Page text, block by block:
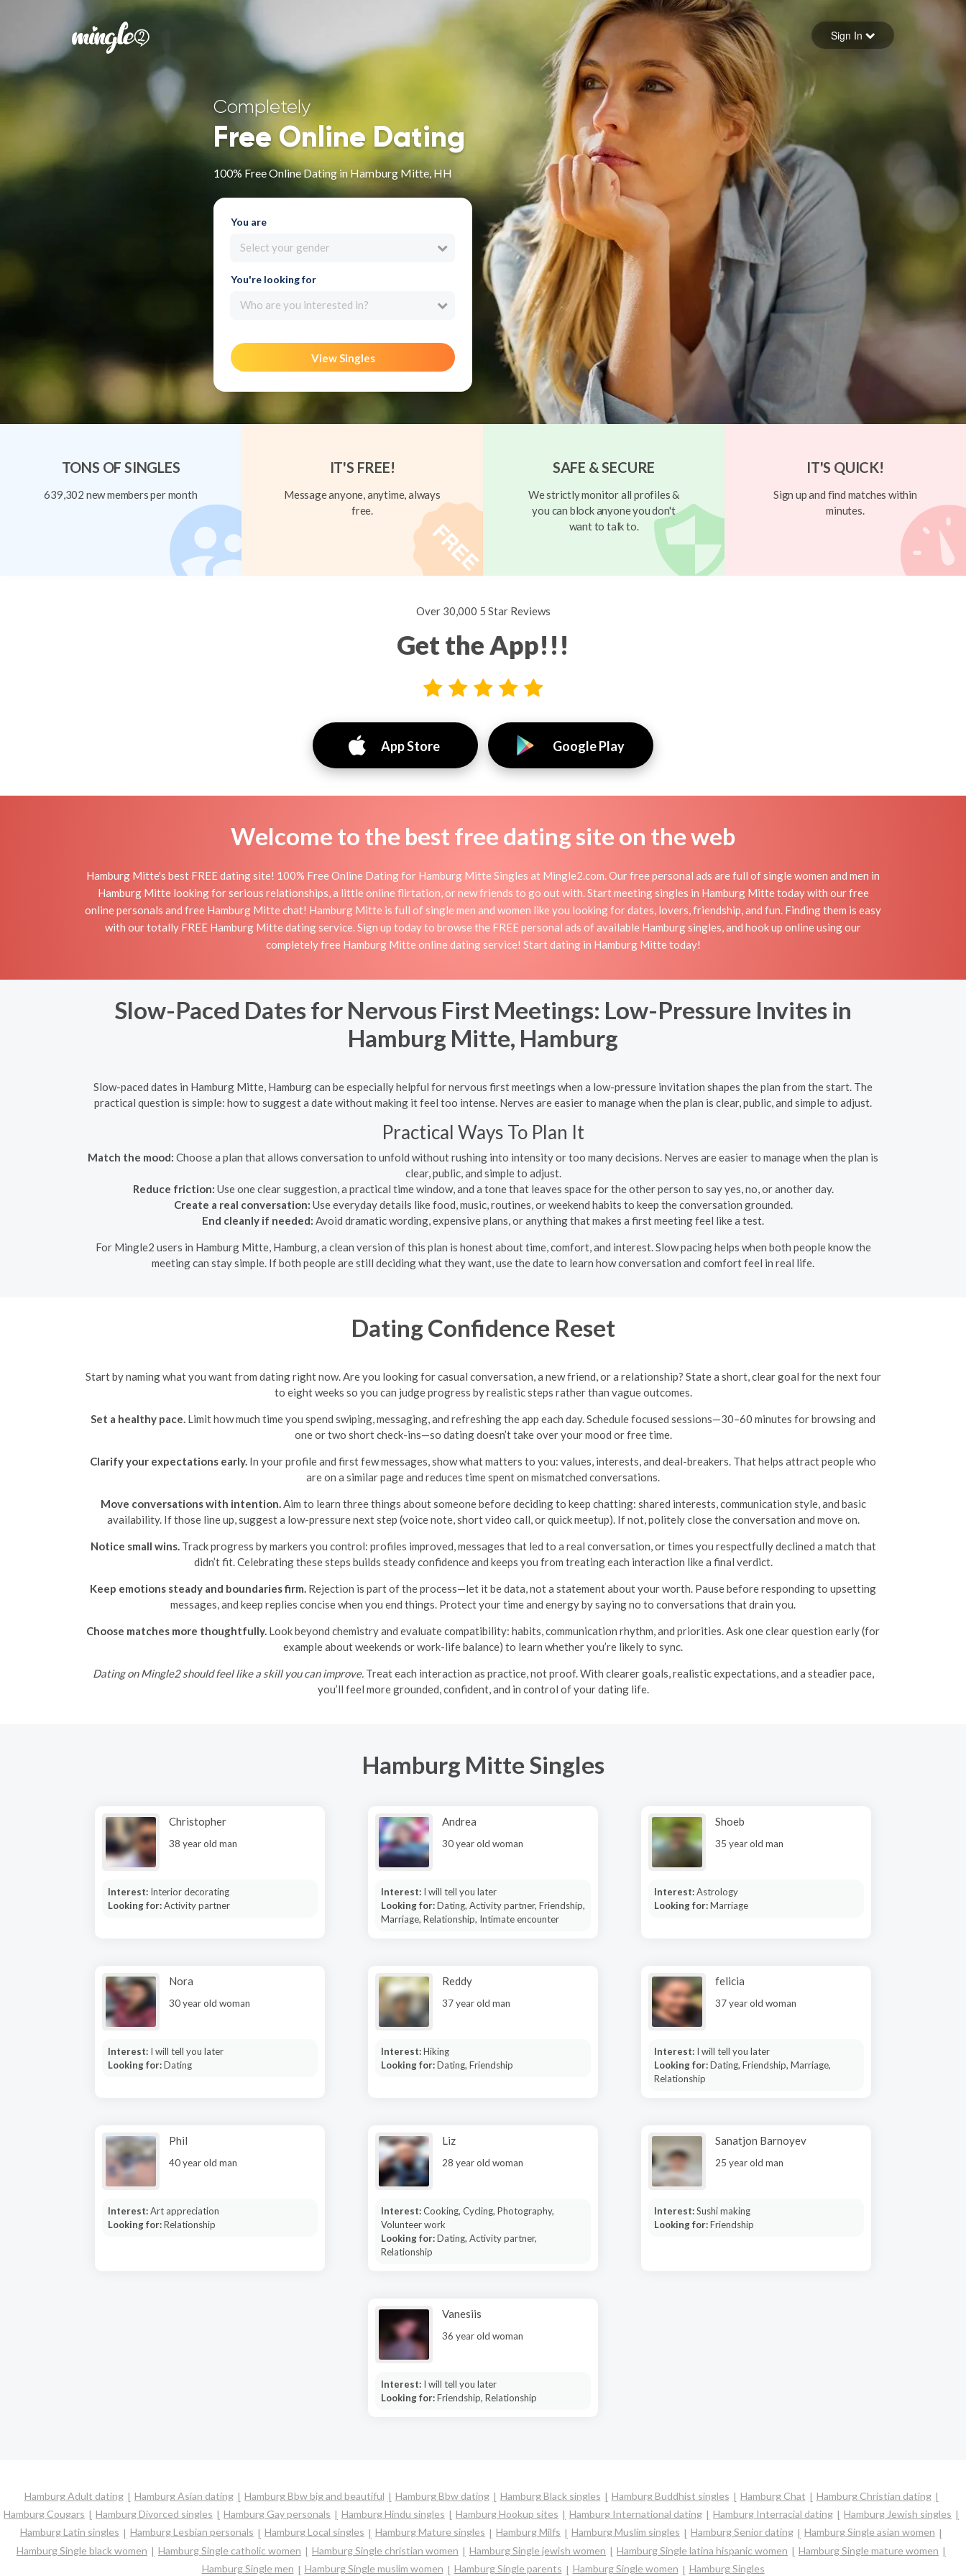
Forgot your password
Sign in
Sign In
Completely
Free Online Dating
100% Free Online Dating in Hamburg Mitte, HH
You are
Select your gender
You're looking for
Who are you interested in?
View Singles
TONS OF SINGLES
639,302 new members per month
IT'S FREE!
Message anyone, anytime, always
free.
SAFE & SECURE
We strictly monitor all profiles &
you can block anyone you don't
want to talk to.
IT'S QUICK!
Sign up and find matches within
minutes.
Over 30,000 5 Star Reviews
Get the App!!!
App Store Google Play
Welcome to the best free dating site on the web
Hamburg Mitte's best FREE dating site! 100% Free Online Dating for Hamburg Mitte Singles at Mingle2.com. Our free personal ads are full of single women and men in
Hamburg Mitte looking for serious relationships, a little online flirtation, or new friends to go out with. Start meeting singles in Hamburg Mitte today with our free
online personals and free Hamburg Mitte chat! Hamburg Mitte is full of single men and women like you looking for dates, lovers, friendship, and fun. Finding them is easy
with our totally FREE Hamburg Mitte dating service. Sign up today to browse the FREE personal ads of available Hamburg singles, and hook up online using our
completely free Hamburg Mitte online dating service! Start dating in Hamburg Mitte today!
Slow-Paced Dates for Nervous First Meetings: Low-Pressure Invites in
Hamburg Mitte, Hamburg
Slow-paced dates in Hamburg Mitte, Hamburg can be especially helpful for nervous first meetings when a low-pressure invitation shapes the plan from the start. The
practical question is simple: how to suggest a date without making it feel too intense. Nerves are easier to manage when the plan is clear, public, and simple to adjust.
Practical Ways To Plan It
Match the mood: Choose a plan that allows conversation to unfold without rushing into intensity or too many decisions. Nerves are easier to manage when the plan is
clear, public, and simple to adjust.
Reduce friction: Use one clear suggestion, a practical time window, and a tone that leaves space for the other person to say yes, no, or another day.
Create a real conversation: Use everyday details like food, music, routines, or weekend habits to keep the conversation grounded.
End cleanly if needed: Avoid dramatic wording, expensive plans, or anything that makes a first meeting feel like a test.
For Mingle2 users in Hamburg Mitte, Hamburg, a clean version of this plan is honest about time, comfort, and interest. Slow pacing helps when both people know the
meeting can stay simple. If both people are still deciding what they want, use the date to learn how conversation and comfort feel in real life.
Dating Confidence Reset
Start by naming what you want from dating right now. Are you looking for casual conversation, a new friend, or a relationship? State a short, clear goal for the next four
to eight weeks so you can judge progress by realistic steps rather than vague outcomes.
Set a healthy pace. Limit how much time you spend swiping, messaging, and refreshing the app each day. Schedule focused sessions—30–60 minutes for browsing and
one or two short check-ins—so dating doesn’t take over your mood or free time.
Clarify your expectations early. In your profile and first few messages, show what matters to you: values, interests, and deal-breakers. That helps attract people who
are on a similar page and reduces time spent on mismatched conversations.
Move conversations with intention.Aim to learn three things about someone before deciding to keep chatting: shared interests, communication style, and basic
availability. If those line up, suggest a low-pressure next step (voice note, short video call, or quick meetup). If not, politely close the conversation and move on.
Notice small wins.Track progress by markers you control: profiles improved, messages that led to a real conversation, or times you respectfully declined a match that
didn’t fit. Celebrating these steps builds steady confidence and keeps you from treating each interaction like a final verdict.
Keep emotions steady and boundaries firm. Rejection is part of the process—let it be data, not a statement about your worth. Pause before responding to upsetting
messages, and keep replies concise when you end things. Protect your time and energy by saying no to conversations that drain you.
Choose matches more thoughtfully. Look beyond chemistry and evaluate compatibility: habits, communication rhythm, and priorities. Ask one clear question early (for
example about weekends or work-life balance) to learn whether you’re likely to sync.
Dating on Mingle2 should feel like a skill you can improve.Treat each interaction as practice, not proof. With clearer goals, realistic expectations, and a steadier pace,
you’ll feel more grounded, confident, and in control of your dating life.
Hamburg Mitte Singles
Christopher
38 year old man
Interest: Interior decorating
Looking for:Activity partner
Andrea
30 year old woman
Interest: I will tell you later
Looking for:Dating, Activity partner, Friendship,
Marriage, Relationship, Intimate encounter
Shoeb
35 year old man
Interest:Astrology
Looking for:Marriage
Nora
30 year old woman
Interest: I will tell you later
Looking for:Dating
Reddy
37 year old man
Interest:Hiking
Looking for:Dating, Friendship
felicia
37 year old woman
Interest: I will tell you later
Looking for:Dating, Friendship, Marriage,
Relationship
Phil
40 year old man
Interest:Art appreciation
Looking for:Relationship
Liz
28 year old woman
Interest:Cooking, Cycling, Photography,
Volunteer work
Looking for:Dating, Activity partner,
Relationship
Sanatjon Barnoyev
25 year old man
Interest:Sushi making
Looking for:Friendship
Vanesiis
36 year old woman
Interest: I will tell you later
Looking for:Friendship, Relationship
Hamburg Adult dating Hamburg Asian dating Hamburg Bbw big and beautiful Hamburg Bbw dating Hamburg Black singles Hamburg Buddhist singles Hamburg Chat
Hamburg Christian dating
Hamburg Cougars
Hamburg Divorced singles Hamburg Gay personals Hamburg Hindu singles Hamburg Hookup sites Hamburg International dating Hamburg Interracial dating
Hamburg Jewish singles
Hamburg Latin singles
Hamburg Lesbian personals Hamburg Local singles Hamburg Mature singles Hamburg Milfs Hamburg Muslim singles Hamburg Senior dating
Hamburg Single asian women
Hamburg Single black women
Hamburg Single catholic women Hamburg Single christian women Hamburg Single jewish women Hamburg Single latina hispanic women
Hamburg Single mature women
Hamburg Single men
Hamburg Single muslim women Hamburg Single parents Hamburg Single women Hamburg Singles